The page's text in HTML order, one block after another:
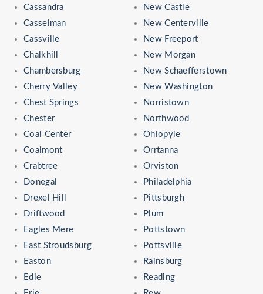
Cassandra
Casselman
Cassville
Chalkhill
Chambersburg
Cherry Valley
Chest Springs
Chester
Coal Center
Coalmont
Crabtree
Donegal
Drexel Hill
Driftwood
Eagles Mere
East Stroudsburg
Easton
Edie
New Castle
New Centerville
New Freeport
New Morgan
New Schaefferstown
New Washington
Norristown
Northwood
Ohiopyle
Orrtanna
Orviston
Philadelphia
Pittsburgh
Plum
Pottstown
Pottsville
Rainsburg
Reading